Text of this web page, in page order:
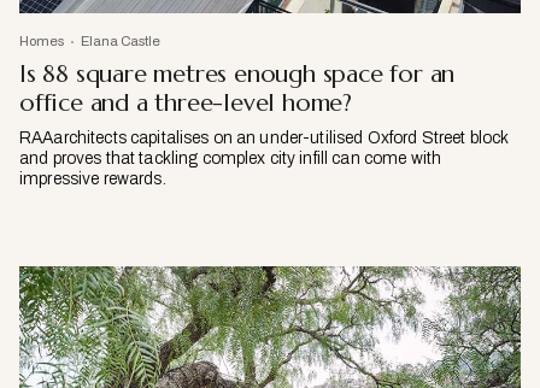
Homes Elana Castle
Is 88 square metres enough space for an
office and a three-level home?
RAAarchitects capitalises on an under-utilised Oxford Street block
and proves that tackling complex city infill can come with
impressive rewards.